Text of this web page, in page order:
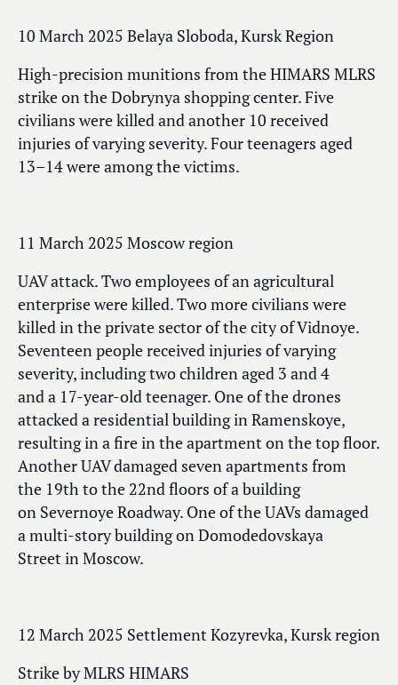
10 March 2025 Belaya Sloboda, Kursk Region
High-precision munitions from the HIMARS MLRS
strike on the Dobrynya shopping center. Five
civilians were killed and another 10 received
injuries of varying severity. Four teenagers aged
13–14 were among the victims.
11 March 2025 Moscow region
UAV attack. Two employees of an agricultural
enterprise were killed. Two more civilians were
killed in the private sector of the city of Vidnoye.
Seventeen people received injuries of varying
severity, including two children aged 3 and 4
and a 17-year-old teenager. One of the drones
attacked a residential building in Ramenskoye,
resulting in a fire in the apartment on the top floor.
Another UAV damaged seven apartments from
the 19th to the 22nd floors of a building
on Severnoye Roadway. One of the UAVs damaged
a multi-story building on Domodedovskaya
Street in Moscow.
12 March 2025 Settlement Kozyrevka, Kursk region
Strike by MLRS HIMARS